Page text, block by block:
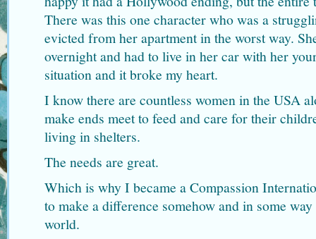
There was this one character who was a
evicted from her apartment in the worst way.
overnight and had to live in her car with her
situation and it broke my heart.
I know there are countless women in the USA
make ends meet to feed and care for their
living in shelters.
The needs are great.
Which is why I became a Compassion
to make a difference somehow and in some
world.